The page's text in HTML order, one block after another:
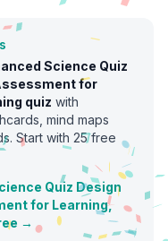
Science Quiz
for
quiz with
mind maps
Start with 25free
Quiz Design
for Learning,
→